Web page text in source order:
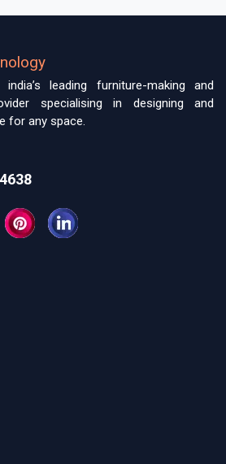
leading furniture-making and
specialising in designing and
for any space.